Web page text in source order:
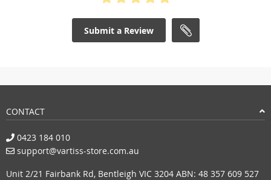
Submit a Review
CONTACT
0423 184 010
support@vartiss-store.com.au
Unit 2/21 Fairbank Rd, Bentleigh VIC 3204 ABN: 48 357 609 527